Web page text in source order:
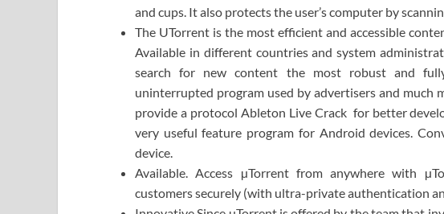
and cups. It also protects the user’s computer by
The UTorrent is the most efficient and accessible
Available in different countries and system
search for new content the most robust and
uninterrupted program used by advertisers and much
provide a protocol Ableton Live Crack for better
very useful feature program for Android devices.
device.
Available. Access µTorrent from anywhere with
customers securely (with ultra-private authentication